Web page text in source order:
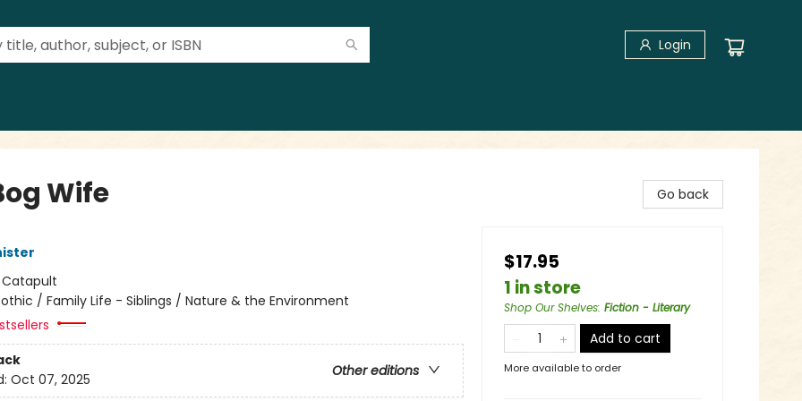
Login
Wife
Catapult
/ Family Life - Siblings / Nature & the Environment
Other editions
Oct 07, 2025
Go back
$17.95
1 in store
Shop Our Shelves: Fiction - Literary
Add to cart
More available to order